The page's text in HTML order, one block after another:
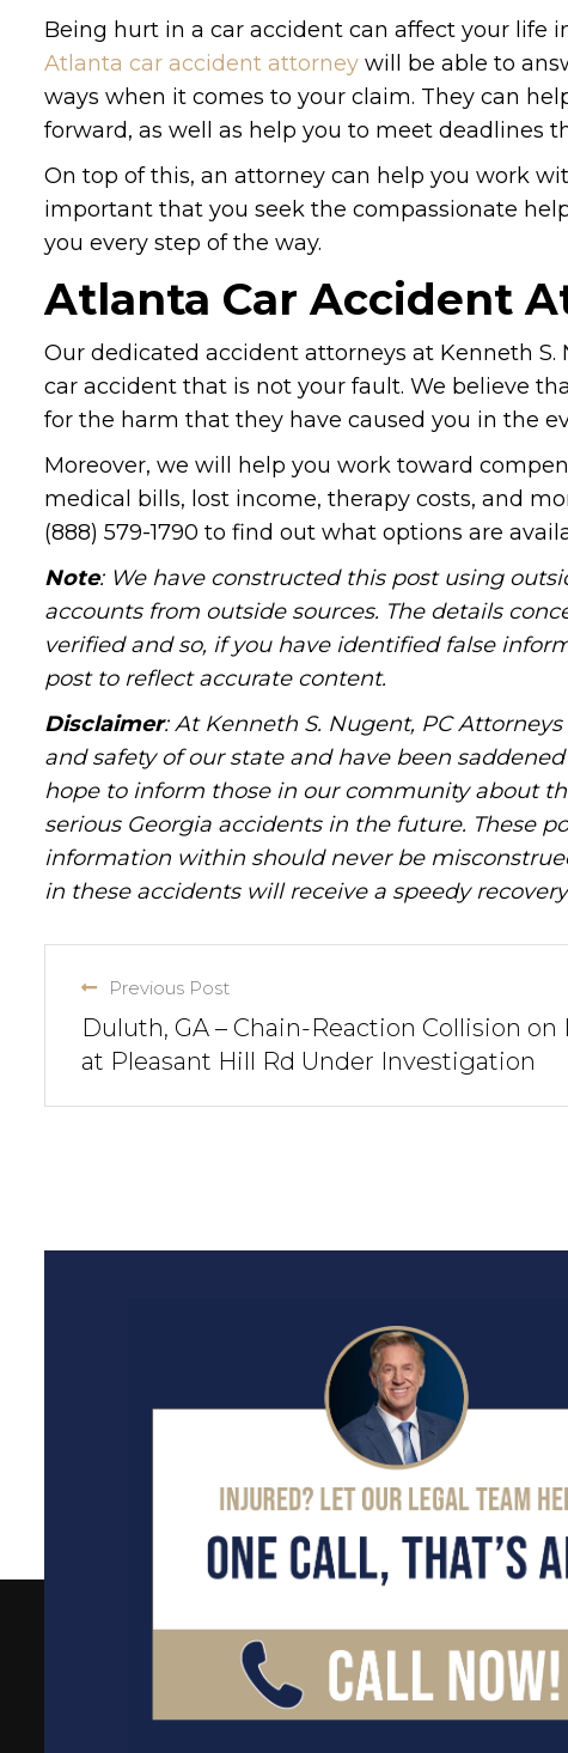
Being hurt in a car accident can affect your life
Atlanta car accident attorney will be able to
ways when it comes to your claim. They can
forward, as well as help you to meet deadlines
On top of this, an attorney can help you work
important that you seek the compassionate
you every step of the way.
Atlanta Car Accident
Our dedicated accident attorneys at Kenneth
car accident that is not your fault. We believe
for the harm that they have caused you in the
Moreover, we will help you work toward
medical bills, lost income, therapy costs, and
(888) 579-1790 to find out what options are
Note: We have constructed this post using
accounts from outside sources. The details
verified and so, if you have identified false
post to reflect accurate content.
Disclaimer: At Kenneth S. Nugent, PC
and safety of our state and have been
hope to inform those in our community about
serious Georgia accidents in the future. These
information within should never be
in these accidents will receive a speedy
Previous Post
Duluth, GA – Chain-Reaction Collision on
at Pleasant Hill Rd Under Investigation